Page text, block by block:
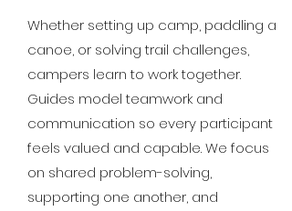
Whether setting up camp, paddling a
canoe, or solving trail challenges,
campers learn to work together.
Guides model teamwork and
communication so every participant
feels valued and capable. We focus
on shared problem-solving,
supporting one another, and